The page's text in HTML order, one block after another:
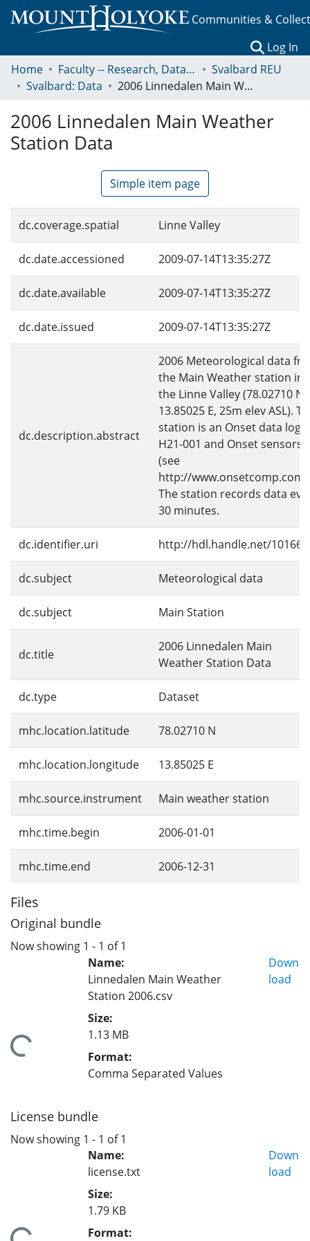
Communities &
Log In
Home
Faculty -- Research, Data, Projects, and Papers
Svalbard REU
Svalbard: Data
2006 Linnedalen Main Weather Station Data
2006 Linnedalen Main Weather
Station Data
Simple item page
dc.coverage.spatial Linne Valley
dc.date.accessioned 2009-07-14T13:35:27Z
dc.date.available 2009-07-14T13:35:27Z
dc.date.issued 2009-07-14T13:35:27Z
dc.description.abstract
2006 Meteorological data
the Main Weather station in
the Linne Valley (78.02710 N,
13.85025 E, 25m elev ASL).
station is an Onset data
H21-001 and Onset sensors
(see
http://www.onsetcomp.com).
The station records data
30 minutes.
dc.identifier.uri http://hdl.handle.net/10166/
dc.subject Meteorological data
dc.subject Main Station
dc.title
2006 Linnedalen Main
Weather Station Data
dc.type Dataset
mhc.location.latitude 78.02710 N
mhc.location.longitude 13.85025 E
mhc.source.instrument Main weather station
mhc.time.begin 2006-01-01
mhc.time.end 2006-12-31
Files
Original bundle
Now showing 1 - 1 of 1
Loading...
Name:
Linnedalen Main Weather
Station 2006.csv
Size:
1.13 MB
Format:
Comma Separated Values
Down
load
License bundle
Now showing 1 - 1 of 1
Name:
license.txt
Size:
1.79 KB
Format:
Down
load